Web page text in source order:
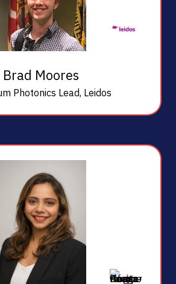
Brad Moores
Photonics Lead, Leidos